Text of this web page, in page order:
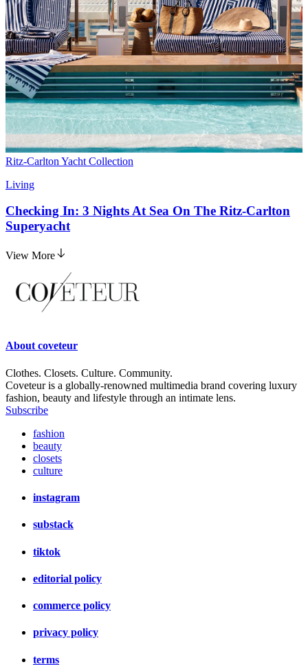
Ritz-Carlton Yacht Collection
Living
Checking In: 3 Nights At Sea On The Ritz-Carlton
Superyacht
View More
Aboutcoveteur
Clothes. Closets. Culture. Community.
Coveteur is a globally-renowned multimedia brand covering luxury
fashion, beauty and lifestyle through an intimate lens.
Subscribe
fashion
beauty
closets
culture
instagram
substack
tiktok
editorial policy
commerce policy
privacy policy
terms